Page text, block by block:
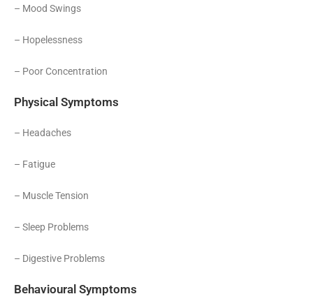
– Mood Swings
– Hopelessness
– Poor Concentration
Physical Symptoms
– Headaches
– Fatigue
– Muscle Tension
– Sleep Problems
– Digestive Problems
Behavioural Symptoms